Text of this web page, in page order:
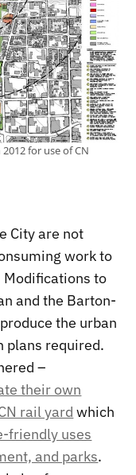
for use of CN
City are not
work to
to
and the Barton-
the urban
plans required.
–
their own
rail yard which
friendly uses
and parks.